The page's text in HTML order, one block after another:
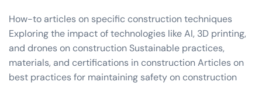
How-to articles on specific construction techniques
Exploring the impact of technologies like AI, 3D printing,
and drones on construction Sustainable practices,
materials, and certifications in construction Articles on
best practices for maintaining safety on construction